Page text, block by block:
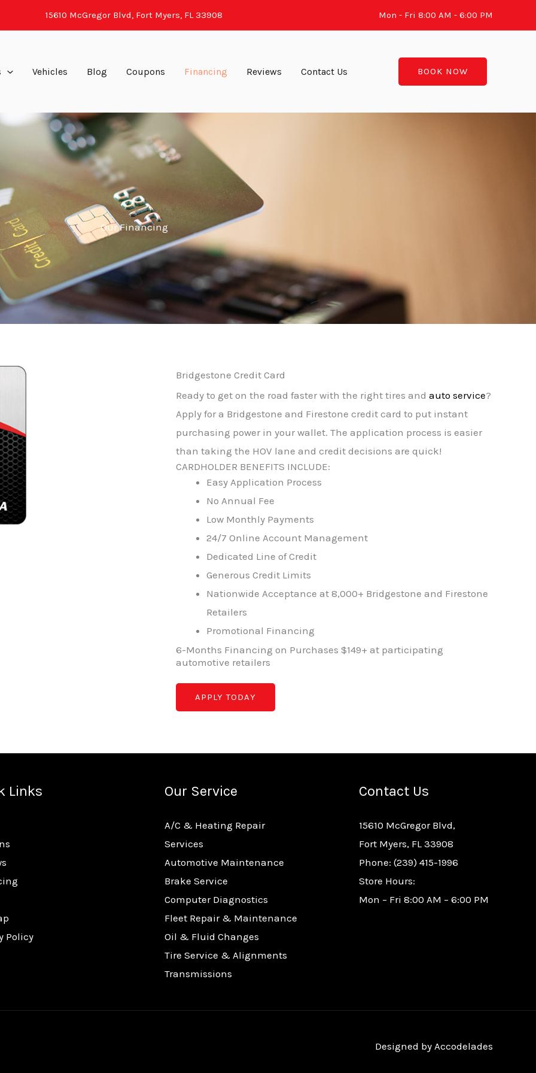
15610 McGregor Blvd, Fort Myers, FL 33908 Mon - Fri 8:00 AM - 6:00 PM
Vehicles Blog Coupons Financing Reviews Contact Us BOOK NOW
Our Financing
Bridgestone Credit Card
Ready to get on the road faster with the right tires and auto service?
Apply for a Bridgestone and Firestone credit card to put instant
purchasing power in your wallet. The application process is easier
than taking the HOV lane and credit decisions are quick!
CARDHOLDER BENEFITS INCLUDE:
Easy Application Process
No Annual Fee
Low Monthly Payments
24/7 Online Account Management
Dedicated Line of Credit
Generous Credit Limits
Nationwide Acceptance at 8,000+ Bridgestone and Firestone
Retailers
Promotional Financing
6-Months Financing on Purchases $149+ at participating
automotive retailers
APPLY TODAY
Links
Policy
Our Service
A/C & Heating Repair
Services
Automotive Maintenance
Brake Service
Computer Diagnostics
Fleet Repair & Maintenance
Oil & Fluid Changes
Tire Service & Alignments
Transmissions
Contact Us
15610 McGregor Blvd,
Fort Myers, FL 33908
Phone: (239) 415-1996
Store Hours:
Mon – Fri 8:00 AM – 6:00 PM
Designed by Accodelades